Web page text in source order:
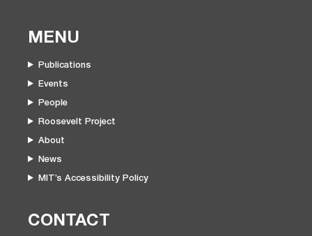
MENU
Publications
Events
People
Roosevelt Project
About
News
MIT’s Accessibility Policy
CONTACT